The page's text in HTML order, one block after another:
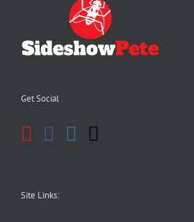
Get Social
Site Links: